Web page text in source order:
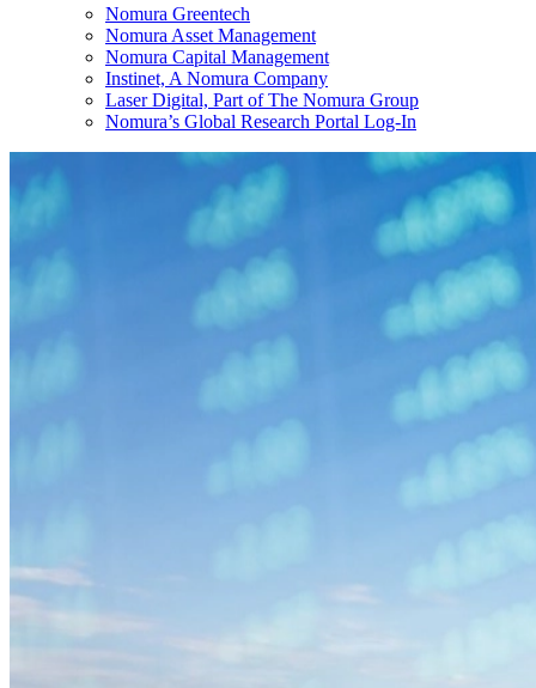
Nomura Greentech
Nomura Asset Management
Nomura Capital Management
Instinet, A Nomura Company
Laser Digital, Part of The Nomura Group
Nomura’s Global Research Portal Log-In